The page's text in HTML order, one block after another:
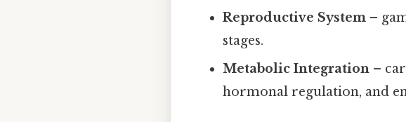
Reproductive System –
stages.
Metabolic Integration –
hormonal regulation, and